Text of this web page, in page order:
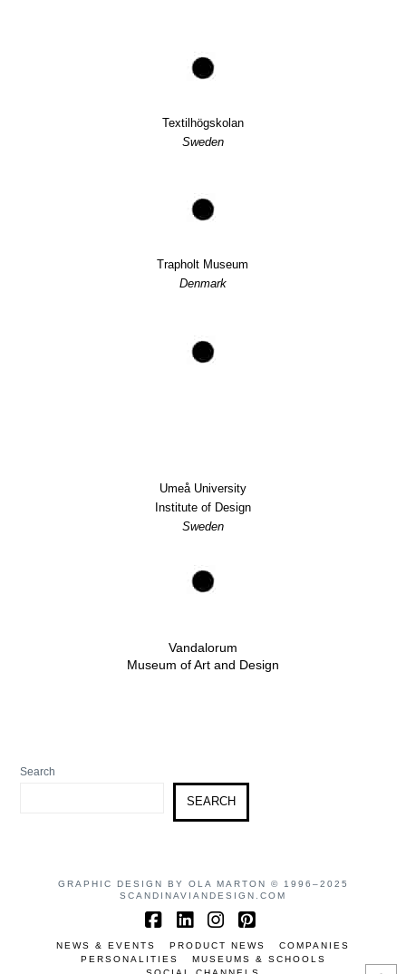
Textilhögskolan
Sweden
Trapholt Museum
Denmark
Umeå University
Institute of Design
Sweden
Vandalorum
Museum of Art and Design
Search
SEARCH
GRAPHIC DESIGN BY OLA MARTON © 1996–2025
SCANDINAVIANDESIGN.COM
Facebook
LinkedIn
Instagram
Pinterest
NEWS & EVENTS PRODUCT NEWS
COMPANIES
PERSONALITIES
MUSEUMS & SCHOOLS